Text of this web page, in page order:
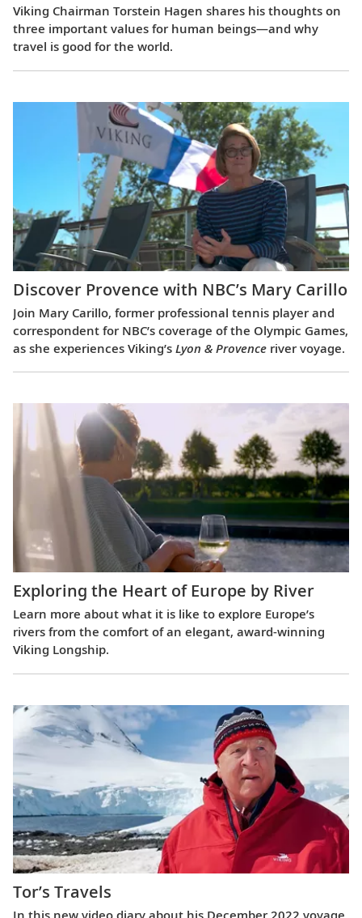
Viking Chairman Torstein Hagen shares his thoughts on
three important values for human beings—and why
travel is good for the world.
Discover Provence with NBC’s Mary Carillo
Join Mary Carillo, former professional tennis player and
correspondent for NBC’s coverage of the Olympic Games,
as she experiences Viking’s Lyon & Provence river voyage.
Exploring the Heart of Europe by River
Learn more about what it is like to explore Europe’s
rivers from the comfort of an elegant, award-winning
Viking Longship.
Tor’s Travels
In this new video diary about his December 2022 voyage